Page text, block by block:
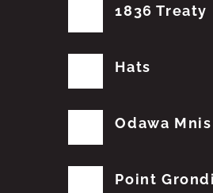
1836 Treaty
Hats
Odawa Mnis
Point